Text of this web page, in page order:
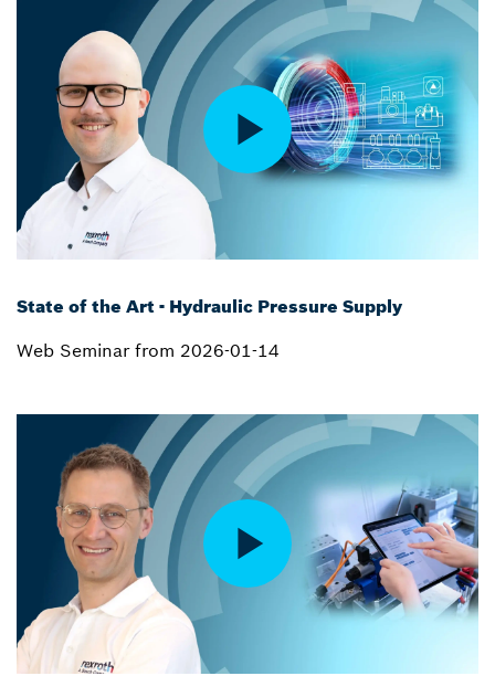
State of the Art - Hydraulic Pressure Supply
Web Seminar from 2026-01-14